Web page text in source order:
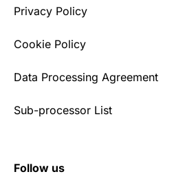
Privacy Policy
Cookie Policy
Data Processing Agreement
Sub-processor List
Follow us